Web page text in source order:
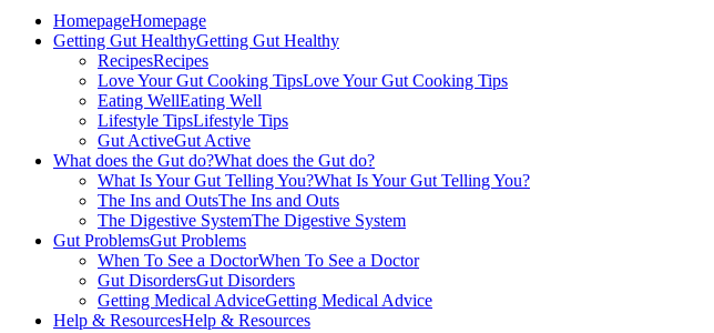
HomepageHomepage
Getting Gut HealthyGetting Gut Healthy
RecipesRecipes
Love Your Gut Cooking TipsLove Your Gut Cooking Tips
Eating WellEating Well
Lifestyle TipsLifestyle Tips
Gut ActiveGut Active
What does the Gut do?What does the Gut do?
What Is Your Gut Telling You?What Is Your Gut Telling You?
The Ins and OutsThe Ins and Outs
The Digestive SystemThe Digestive System
Gut ProblemsGut Problems
When To See a DoctorWhen To See a Doctor
Gut DisordersGut Disorders
Getting Medical AdviceGetting Medical Advice
Help & ResourcesHelp & Resources